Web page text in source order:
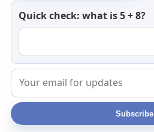
Quick check: what is 5 + 8?
Newsletter
email
Subscribe